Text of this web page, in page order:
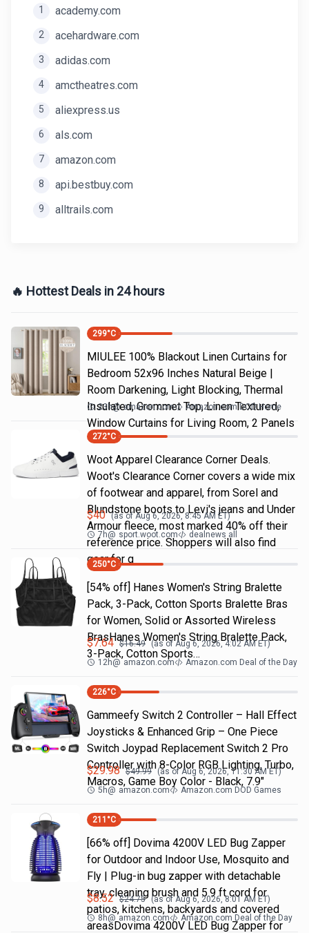
1 academy.com
2 acehardware.com
3 adidas.com
4 amctheatres.com
5 aliexpress.us
6 als.com
7 amazon.com
8 api.bestbuy.com
9 alltrails.com
🔥 Hottest Deals in 24 hours
299°C
MIULEE 100% Blackout Linen Curtains for
Bedroom 52x96 Inches Natural Beige |
Room Darkening, Light Blocking, Thermal
Insulated, Grommet Top, Linen Textured,
Window Curtains for Living Room, 2 Panels
23h@ amazon.com Amazon.com DOD Home
272°C
Woot Apparel Clearance Corner Deals.
Woot's Clearance Corner covers a wide mix
of footwear and apparel, from Sorel and
Blundstone boots to Levi's jeans and Under
Armour fleece, most marked 40% off their
reference price. Shoppers will also find
gear for g
$40 (as ofAug 6, 2026, 8:45 AM ET)
7h@ sport.woot.com dealnews all
250°C
[54% off] Hanes Women's String Bralette
Pack, 3-Pack, Cotton Sports Bralette Bras
for Women, Solid or Assorted Wireless
BrasHanes Women's String Bralette Pack,
3-Pack, Cotton Sports…
$7.64 $16.49 (as ofAug 6, 2026, 4:02 AMET)
12h@ amazon.com Amazon.com Deal of the Day
226°C
Gammeefy Switch 2 Controller – Hall Effect
Joysticks & Enhanced Grip – One Piece
Switch Joypad Replacement Switch 2 Pro
Controller with 8-Color RGB Lighting, Turbo,
Macros, Game Boy Color - Black, 7.9"
$29.98 $49.99 (as ofAug 6, 2026, 11:30 AMET)
5h@ amazon.com Amazon.com DOD Games
211 °C
[66% off] Dovima 4200V LED Bug Zapper
for Outdoor and Indoor Use, Mosquito and
Fly | Plug-in bug zapper with detachable
tray, cleaning brush and 5.9 ft cord for
patios, kitchens, backyards and covered
areasDovima 4200V LED Bug Zapper for
$8.52 $24.75 (as ofAug 6, 2026, 8:01 AM ET)
8h@ amazon.com Amazon.com Deal of the Day